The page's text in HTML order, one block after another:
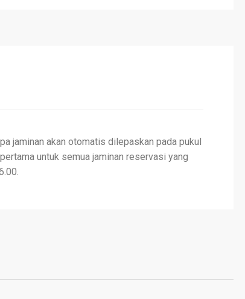
jaminan akan otomatis dilepaskan pada pukul
untuk semua jaminan reservasi yang